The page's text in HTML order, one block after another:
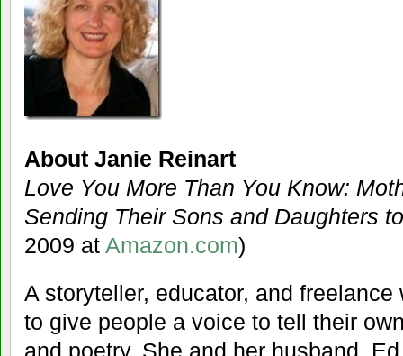
About Janie Reinart
Love You More Than You Know:
Sending Their Sons and Daughters
2009 at Amazon.com)
A storyteller, educator, and
to give people a voice to tell their
and poetry. She and her husband,